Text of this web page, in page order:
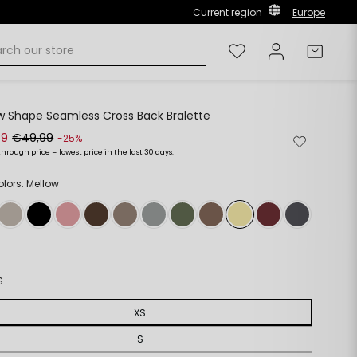
Current region Europe
Wishlist Log in
Shape Seamless Cross Back Bralette
€49,99 -25%
price = lowest price in the last 30 days.
Add
Mellow
XS
S